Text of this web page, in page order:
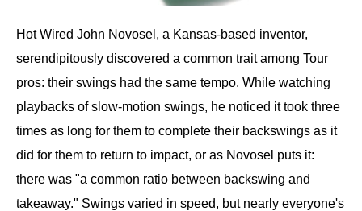
Hot Wired John Novosel, a Kansas-based inventor,
serendipitously discovered a common trait among Tour
pros: their swings had the same tempo. While watching
playbacks of slow-motion swings, he noticed it took three
times as long for them to complete their backswings as it
did for them to return to impact, or as Novosel puts it:
there was "a common ratio between backswing and
takeaway." Swings varied in speed, but nearly everyone's